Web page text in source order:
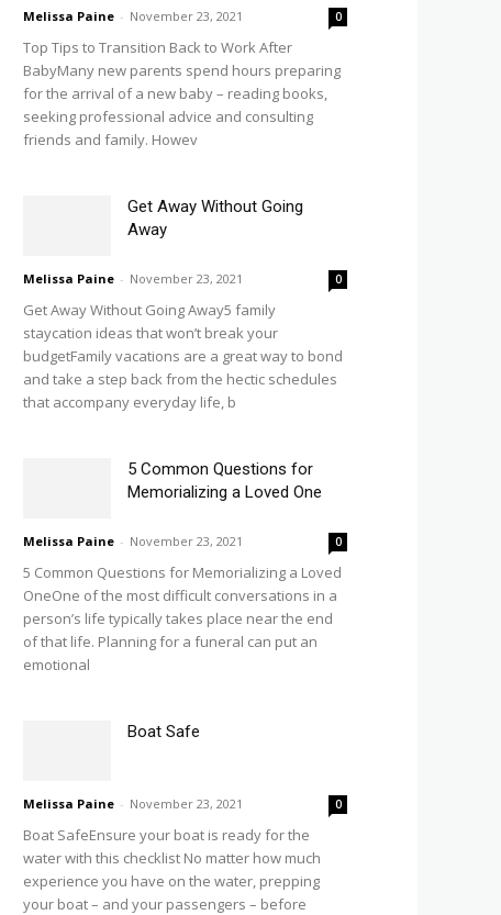
Melissa Paine - November 23, 2021 0
Top Tips to Transition Back to Work After
BabyMany new parents spend hours preparing
for the arrival of a new baby – reading books,
seeking professional advice and consulting
friends and family. Howev
Get Away Without Going
Away
Melissa Paine - November 23, 2021 0
Get Away Without Going Away5 family
staycation ideas that won’t break your
budgetFamily vacations are a great way to bond
and take a step back from the hectic schedules
that accompany everyday life, b
5 Common Questions for
Memorializing a Loved One
Melissa Paine - November 23, 2021 0
5 Common Questions for Memorializing a Loved
OneOne of the most difficult conversations in a
person’s life typically takes place near the end
of that life. Planning for a funeral can put an
emotional
Boat Safe
Melissa Paine - November 23, 2021 0
Boat SafeEnsure your boat is ready for the
water with this checklist No matter how much
experience you have on the water, prepping
your boat – and your passengers – before